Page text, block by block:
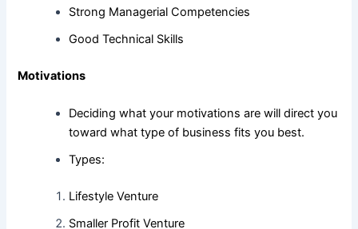
Strong Managerial Competencies
Good Technical Skills
Motivations
Deciding what your motivations are will direct you
toward what type of business fits you best.
Types:
Lifestyle Venture
Smaller Profit Venture